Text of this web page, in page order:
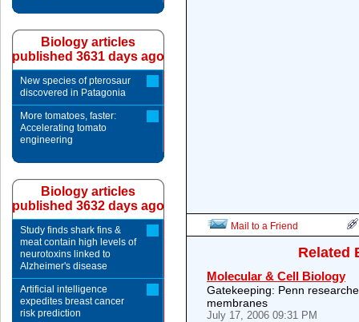
Mail to a Friend
Related
Molecular & Cell Biology
Gatekeeping: Penn
membranes
July 17, 2006 09:31 PM
Biology articles
published 3631 days ago
New species of pterosaur
discovered in Patagonia
More tomatoes, faster:
Accelerating tomato
engineering
Biology articles
published 3632 days ago
Study finds shark fins &
meat contain high levels of
neurotoxins linked to
Alzheimer's disease
Artificial intelligence
expedites breast cancer
risk prediction